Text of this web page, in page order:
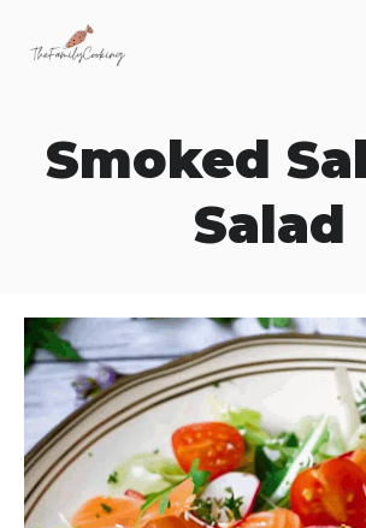
Smoked
Salad